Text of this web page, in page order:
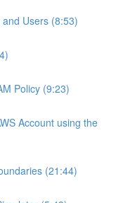
Users (8:53)
Policy (9:23)
Account using the
(21:44)